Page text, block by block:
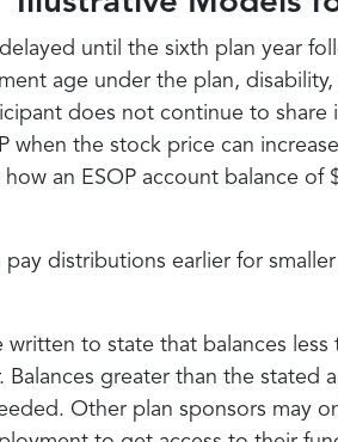
until the sixth plan year
age under the plan,
does not continue to
when the stock price can
an ESOP account balance
distributions earlier for
written to state that balances
Balances greater than the
Other plan sponsors may